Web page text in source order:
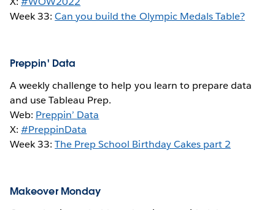
Week 33:Can you build the Olympic Medals Table?
Preppin' Data
A weekly challenge to help you learn to prepare data
and use Tableau Prep.
Web: Preppin’ Data
X:#PreppinData
Week 33:The Prep School Birthday Cakes part 2
Makeover Monday